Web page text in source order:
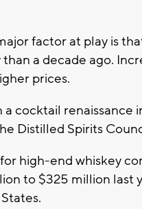
factor at play is
a decade ago.
prices.
cocktail renaissance
Distilled Spirits
high-end whiskey
to $325 million last